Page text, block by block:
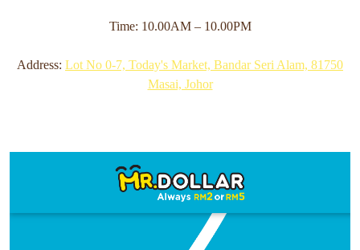
Time: 10.00AM – 10.00PM
Address: Lot No 0-7, Today's Market, Bandar Seri Alam, 81750
Masai, Johor